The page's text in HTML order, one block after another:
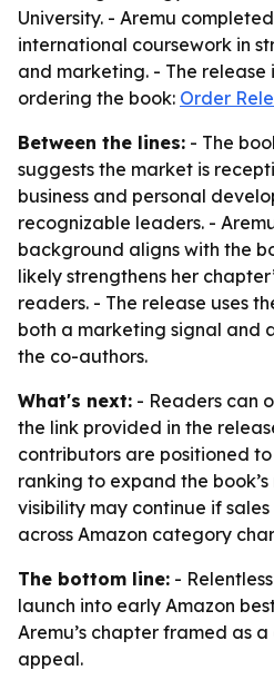
University. - Aremu
international coursework in
and marketing. - The
ordering the book: Order
Between the lines: - The
suggests the market is
business and personal
recognizable leaders. -
background aligns with the
likely strengthens her
readers. - The release uses
both a marketing signal and
the co-authors.
What's next: - Readers can
the link provided in the
contributors are positioned
ranking to expand the book’s
visibility may continue if
across Amazon category
The bottom line: -
launch into early Amazon
Aremu’s chapter framed as
appeal.